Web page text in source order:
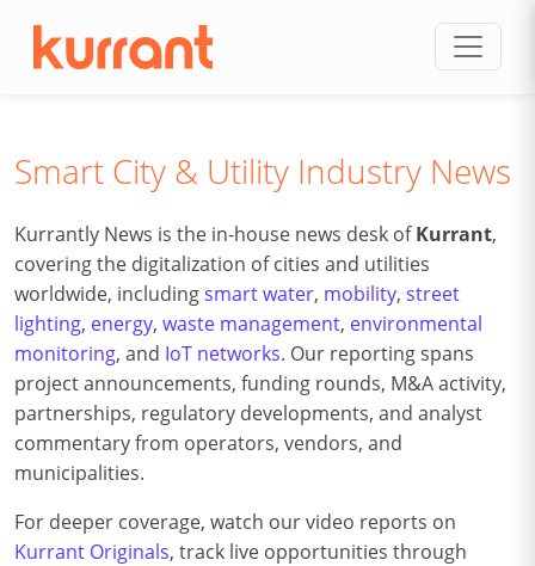
Smart City & Utility Industry News
Kurrantly News is the in-house news desk ofKurrant,
covering the digitalization of cities and utilities
worldwide, includingsmart water, mobility, street
lighting, energy, waste management, environmental
monitoring, and IoT networks. Our reporting spans
project announcements, funding rounds, M&A activity,
partnerships, regulatory developments, and analyst
commentary from operators, vendors, and
municipalities.
For deeper coverage, watch our video reports on
Kurrant Originals, track live opportunities through